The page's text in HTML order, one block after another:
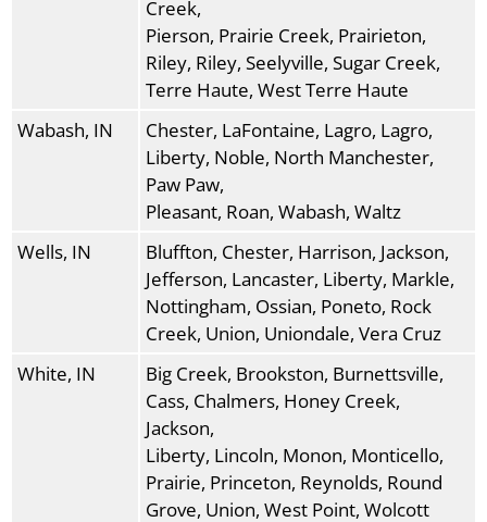
Creek,
Pierson, Prairie Creek, Prairieton,
Riley, Riley, Seelyville, Sugar Creek,
Terre Haute, West Terre Haute
Wabash, IN
Chester, LaFontaine, Lagro, Lagro,
Liberty, Noble, North Manchester,
Paw Paw,
Pleasant, Roan, Wabash, Waltz
Wells, IN
Bluffton, Chester, Harrison, Jackson,
Jefferson, Lancaster, Liberty, Markle,
Nottingham, Ossian, Poneto, Rock
Creek, Union, Uniondale, Vera Cruz
White, IN
Big Creek, Brookston, Burnettsville,
Cass, Chalmers, Honey Creek,
Jackson,
Liberty, Lincoln, Monon, Monticello,
Prairie, Princeton, Reynolds, Round
Grove, Union, West Point, Wolcott